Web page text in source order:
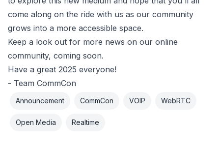
come along on the ride with us as our community
grows into a more accessible space.
Keep a look out for more news on our online
community, coming soon.
Have a great 2025 everyone!
- Team CommCon
Announcement CommCon VOIP WebRTC
Open Media Realtime